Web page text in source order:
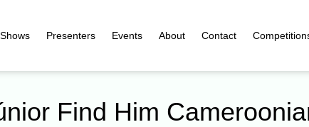
Shows Presenters Events About Contact
Find Him